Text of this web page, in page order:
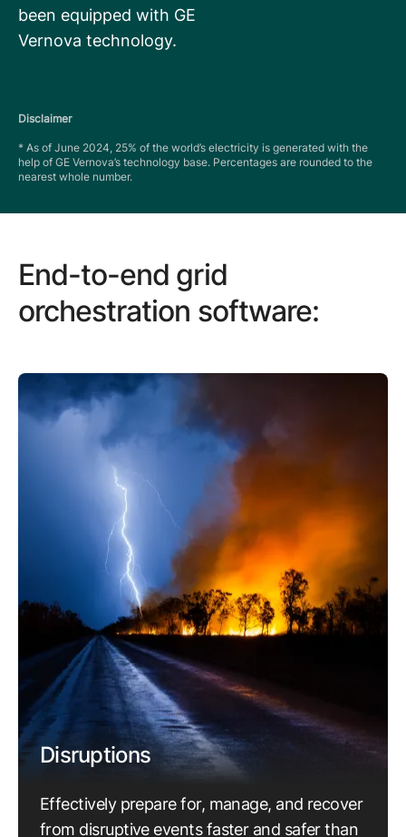
been equipped with GE
Vernova technology.
Disclaimer
* As of June 2024, 25% of the world’s electricity is generated with the
help of GE Vernova’s technology base. Percentages are rounded to the
nearest whole number.
End-to-end grid
orchestration software:
Disruptions
Effectively prepare for, manage, and recover
from disruptive events faster and safer than